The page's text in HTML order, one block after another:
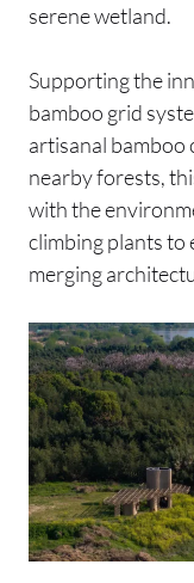
serene wetland.
Supporting the
bamboo grid
artisanal bamboo
nearby forests,
with the
climbing plants
merging